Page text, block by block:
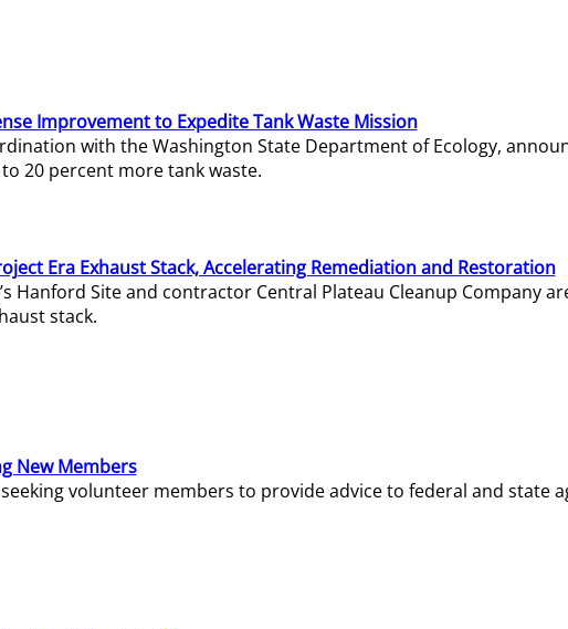
Improvement to Expedite Tank Waste Mission
with the Washington State Department of Ecology,
20 percent more tank waste.
Era Exhaust Stack, Accelerating Remediation and Restoration
Hanford Site and contractor Central Plateau Cleanup
stack.
New Members
volunteer members to provide advice to federal and state